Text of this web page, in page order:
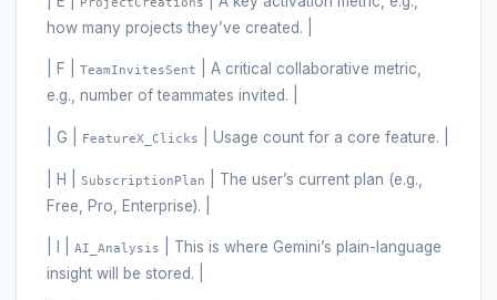
how many projects they’ve created. |
| F | TeamInvitesSent
| A critical collaborative metric,
e.g., number of teammates invited. |
| G | FeatureX_Clicks | Usage count for a core feature. |
| H | SubscriptionPlan
| The user’s current plan (e.g.,
Free, Pro, Enterprise). |
AI_Analysis
| This is where Gemini’s plain-language
insight will be stored. |